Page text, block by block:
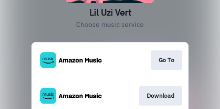
Lil Uzi Vert
Choose music service
Go To
Download